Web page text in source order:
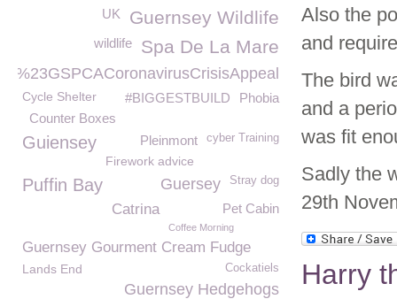
Also the
and
The bird
and a
was fit
Sadly the
29th
Harry
Guernsey Wildlife
UK
Spa De La Mare
wildlife
%23GSPCACoronavirusCrisisAppeal
Cycle Shelter Phobia
#BIGGESTBUILD
Counter Boxes
Guiensey cyber Training
Pleinmont
Firework advice
Puffin Bay Stray dog
Guersey
Catrina Pet Cabin
Coffee Morning
Guernsey Gourment Cream Fudge
Lands End Cockatiels
Guernsey Hedgehogs